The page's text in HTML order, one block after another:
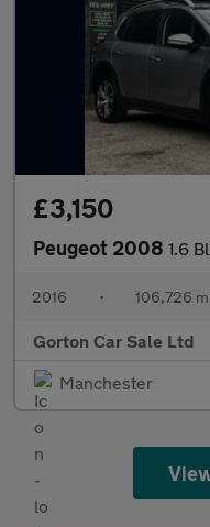
£3,150
Peugeot 2008 1.6
2016 • 106,726
Gorton Car Sale Ltd
Manchester